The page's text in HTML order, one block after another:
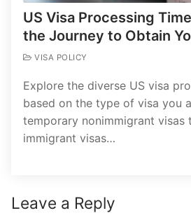
US Visa Processing
the Journey to Obtain
VISA POLICY
Explore the diverse US visa
based on the type of visa you
temporary nonimmigrant visas
immigrant visas…
Leave a Reply